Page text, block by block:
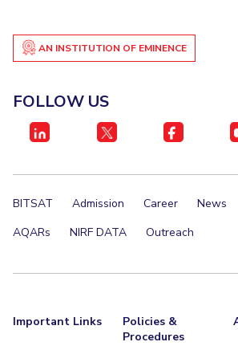
AN INSTITUTION OF EMINENCE
FOLLOW US
BITSAT Admission Career News
AQARs
NIRF DATA Outreach
Important Links
Policies &
Procedures